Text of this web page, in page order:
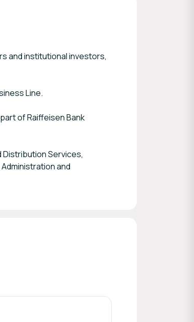
and institutional investors,
Line.
of Raiffeisen Bank
Distribution Services,
and